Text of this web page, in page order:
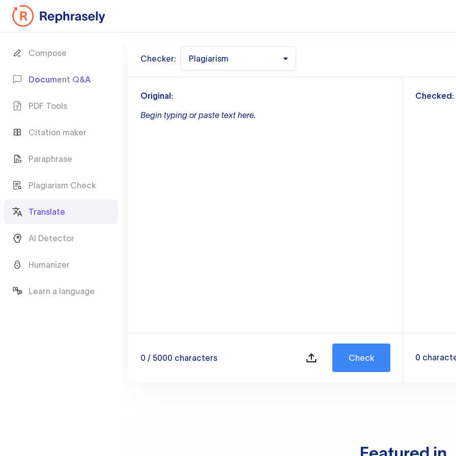
Compose
Document Q&A
PDF Tools
Citation maker
Paraphrase
Plagiarism Check
Translate
AI Detector
Humanizer
Learn a language
Checker: Plagiarism
Original:
Begin typing or paste text here.
0 / 5000 characters Check
Checked:
0